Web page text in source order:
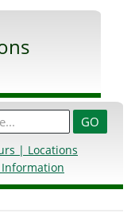
| Locations